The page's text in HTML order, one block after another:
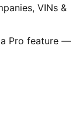
VINs &
a Pro feature —